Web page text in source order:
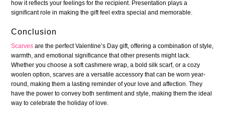
how it reflects your feelings for the recipient. Presentation plays a
significant role in making the gift feel extra special and memorable.
Conclusion
Scarvesare the perfect Valentine’s Day gift, offering a combination of style,
warmth, and emotional significance that other presents might lack.
Whether you choose a soft cashmere wrap, a bold silk scarf, or a cozy
woolen option, scarves are a versatile accessory that can be worn year-
round, making them a lasting reminder of your love and affection. They
have the power to convey both sentiment and style, making them the ideal
way to celebrate the holiday of love.